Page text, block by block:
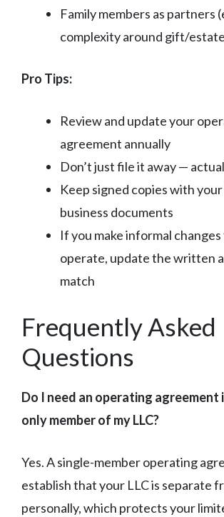
Family members as partners
complexity around gift/
Pro Tips:
Review and update your
agreement annually
Don’t just file it away —
Keep signed copies with
business documents
If you make informal
operate, update the written
match
Frequently Asked
Questions
Do I need an operating agreement
only member of my LLC?
Yes. A single-member operating
establish that your LLC is separate
personally, which protects your